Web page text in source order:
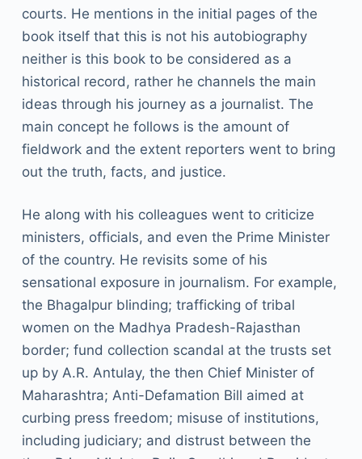
courts. He mentions in the initial pages of the
book itself that this is not his autobiography
neither is this book to be considered as a
historical record, rather he channels the main
ideas through his journey as a journalist. The
main concept he follows is the amount of
fieldwork and the extent reporters went to bring
out the truth, facts, and justice.
He along with his colleagues went to criticize
ministers, officials, and even the Prime Minister
of the country. He revisits some of his
sensational exposure in journalism. For example,
the Bhagalpur blinding; trafficking of tribal
women on the Madhya Pradesh-Rajasthan
border; fund collection scandal at the trusts set
up by A.R. Antulay, the then Chief Minister of
Maharashtra; Anti-Defamation Bill aimed at
curbing press freedom; misuse of institutions,
including judiciary; and distrust between the